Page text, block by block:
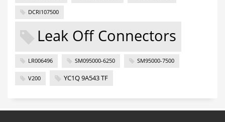
DCRI107500
Leak Off Connectors
LR006496 SM095000-6250 SM95000-7500
V200 YC1Q 9A543 TF